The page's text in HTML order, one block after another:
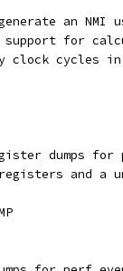
an NMI
support for
clock cycles
dumps
and a